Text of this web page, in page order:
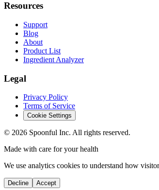
Resources
Support
Blog
About
Product List
Ingredient Analyzer
Legal
Privacy Policy
Terms of Service
Cookie Settings
© 2026 Spoonful Inc. All rights reserved.
Made with care for your health
We use analytics cookies to understand how
Decline Accept